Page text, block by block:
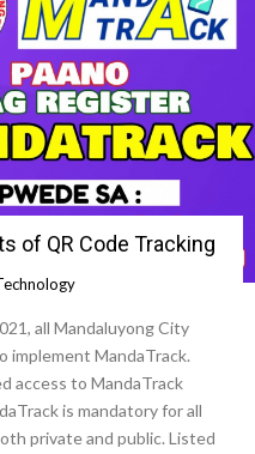
of QR Code Tracking
all Mandaluyong City
implement MandaTrack.
access to MandaTrack
is mandatory for all
private and public. Listed